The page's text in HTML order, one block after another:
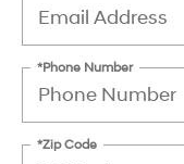
*Phone Number
*Zip Code